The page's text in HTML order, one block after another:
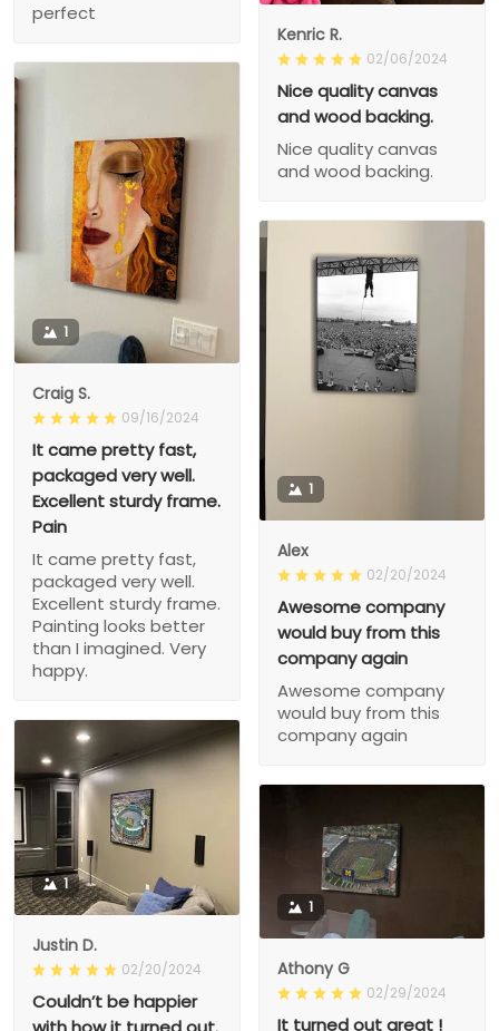
perfect
Kenric R.
02/06/2024
Nice quality canvas
and wood backing.
Nice quality canvas
and wood backing.
1
Craig S.
09/16/2024
It came pretty fast,
packaged very well.
Excellent sturdy frame.
Pain
It came pretty fast,
packaged very well.
Excellent sturdy frame.
Painting looks better
than I imagined. Very
happy.
1
Alex
02/20/2024
Awesome company
would buy from this
company again
Awesome company
would buy from this
company again
1
Justin D.
02/20/2024
Couldn’t be happier
1
Athony G
02/29/2024
It turned out great !